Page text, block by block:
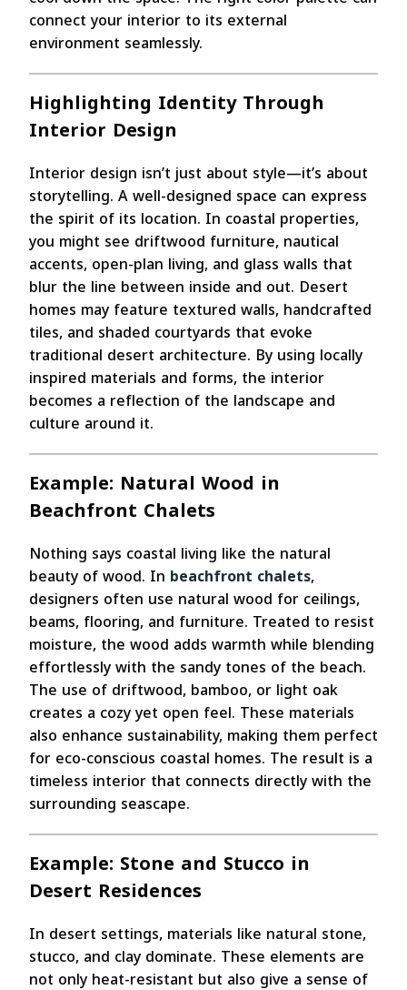
connect your interior to its external
environment seamlessly.
Highlighting Identity Through
Interior Design
Interior design isn’t just about style—it’s about
storytelling. A well-designed space can express
the spirit of its location. In coastal properties,
you might see driftwood furniture, nautical
accents, open-plan living, and glass walls that
blur the line between inside and out. Desert
homes may feature textured walls, handcrafted
tiles, and shaded courtyards that evoke
traditional desert architecture. By using locally
inspired materials and forms, the interior
becomes a reflection of the landscape and
culture around it.
Example: Natural Wood in
Beachfront Chalets
Nothing says coastal living like the natural
beauty of wood. In beachfront chalets,
designers often use natural wood for ceilings,
beams, flooring, and furniture. Treated to resist
moisture, the wood adds warmth while blending
effortlessly with the sandy tones of the beach.
The use of driftwood, bamboo, or light oak
creates a cozy yet open feel. These materials
also enhance sustainability, making them perfect
for eco-conscious coastal homes. The result is a
timeless interior that connects directly with the
surrounding seascape.
Example: Stone and Stucco in
Desert Residences
In desert settings, materials like natural stone,
stucco, and clay dominate. These elements are
not only heat-resistant but also give a sense of